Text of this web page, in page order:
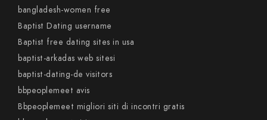
bangladesh-women free
Baptist Dating username
Baptist free dating sites in usa
baptist-arkadas web sitesi
baptist-dating-de visitors
bbpeoplemeet avis
Bbpeoplemeet migliori siti di incontri gratis